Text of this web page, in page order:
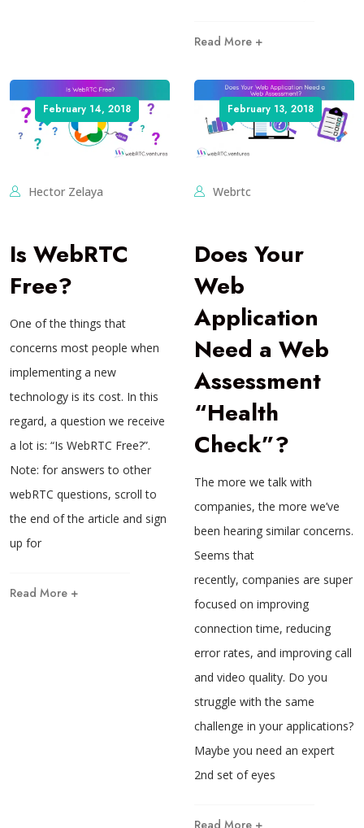
Read More +
February 14, 2018
Hector Zelaya
Is WebRTC
Free?
One of the things that
concerns most people when
implementing a new
technology is its cost. In this
regard, a question we receive
a lot is: “Is WebRTC Free?”.
Note: for answers to other
webRTC questions, scroll to
the end of the article and sign
up for
Read More +
February 13, 2018
Webrtc
Does Your
Web
Application
Need a Web
Assessment
“Health
Check”?
The more we talk with
companies, the more we’ve
been hearing similar concerns.
Seems that
recently, companies are super
focused on improving
connection time, reducing
error rates, and improving call
and video quality. Do you
struggle with the same
challenge in your applications?
Maybe you need an expert
2nd set of eyes
Read More +